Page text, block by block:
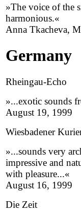
»The voice of the
harmonious.«
Anna Tkacheva,
Germany
Rheingau-Echo
»...exotic sounds
August 19, 1999
Wiesbadener
»...sounds very
impressive and
with pleasure...«
August 16, 1999
Die Zeit